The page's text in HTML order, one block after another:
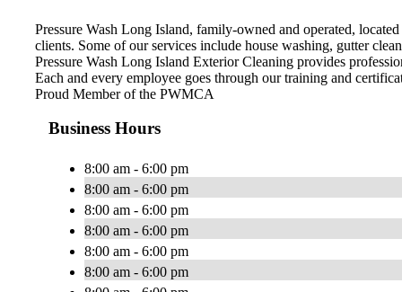
Pressure Wash Long Island, family-owned and operated,
clients. Some of our services include house washing, gutter
Pressure Wash Long Island Exterior Cleaning provides
Each and every employee goes through our training and
Proud Member of the PWMCA
Business Hours
8:00 am - 6:00 pm
8:00 am - 6:00 pm
8:00 am - 6:00 pm
8:00 am - 6:00 pm
8:00 am - 6:00 pm
8:00 am - 6:00 pm